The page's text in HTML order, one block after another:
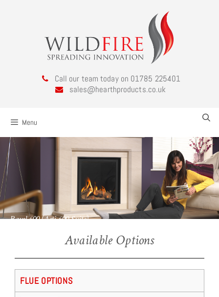
Call our team today on 01785 225401
sales@hearthproducts.co.uk
Menu
Ravel 600 (Asti 600 Suite)
Available Options
FLUE OPTIONS